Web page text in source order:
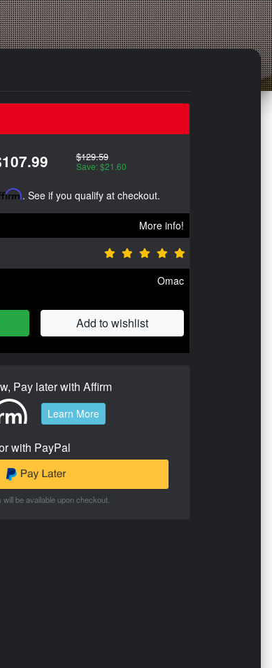
$129.59
Save: $21.60
. See if you qualify at checkout.
More info!
Omac
Add to wishlist
Pay later with Affirm
Learn More
with PayPal
will be available upon checkout.